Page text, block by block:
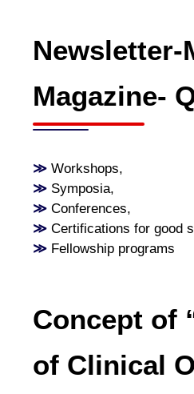
Newsletter-
Magazine-
≫ Workshops,
≫ Symposia,
≫ Conferences,
≫ Certifications for good
≫ Fellowship programs
Concept of
of Clinical